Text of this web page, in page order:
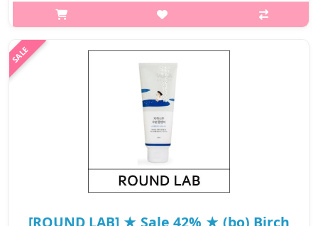
p,img{max-width: 600px;} h2{margin-top: 25px;} What it is A
Birch Juice Moisturizing Toner is excellent at moisturizing the
skin thanks to the Vita hyaluronic acid.It forms water barrier to
prot..
₩14,160
[ROUND LAB] ★ Sale 42% ★ (bo) Birch